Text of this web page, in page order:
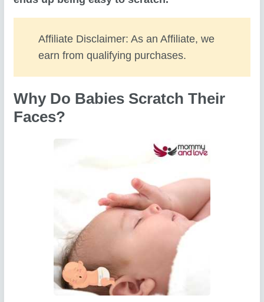
Affiliate Disclaimer: As an Affiliate, we
earn from qualifying purchases.
Why Do Babies Scratch Their
Faces?